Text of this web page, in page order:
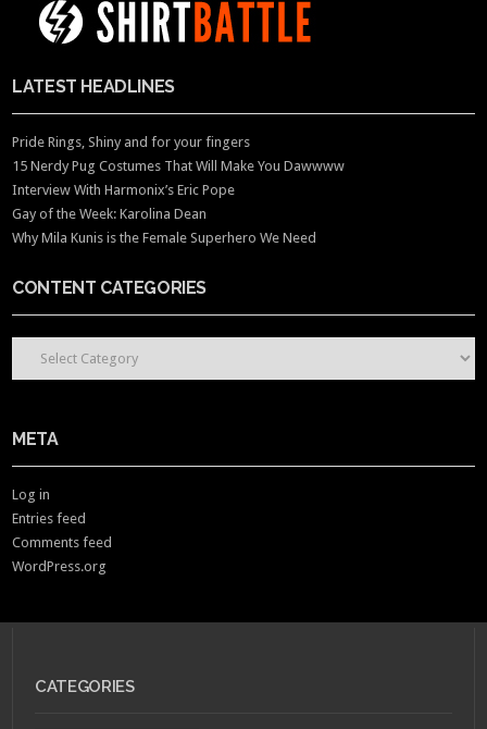
LATEST HEADLINES
Pride Rings, Shiny and for your fingers
15 Nerdy Pug Costumes That Will Make You Dawwww
Interview With Harmonix’s Eric Pope
Gay of the Week: Karolina Dean
Why Mila Kunis is the Female Superhero We Need
CONTENT CATEGORIES
CONTENT CATEGORIES
META
Log in
Entries feed
Comments feed
WordPress.org
CATEGORIES